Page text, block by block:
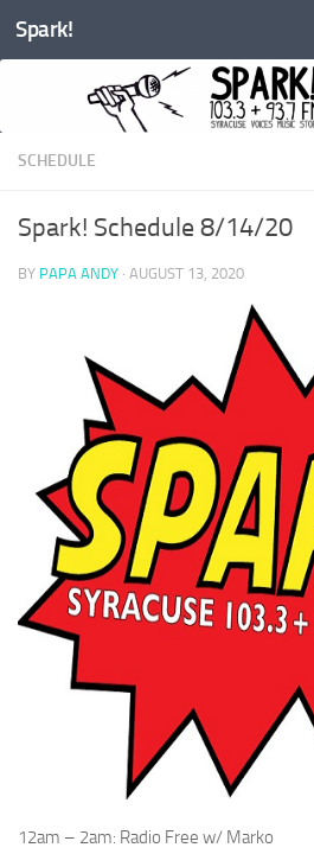
Skip to content
Spark!
SCHEDULE
Spark! Schedule 8/14/20
BY PAPA ANDY · AUGUST 13, 2020
12am – 2am: Radio Free w/ Marko